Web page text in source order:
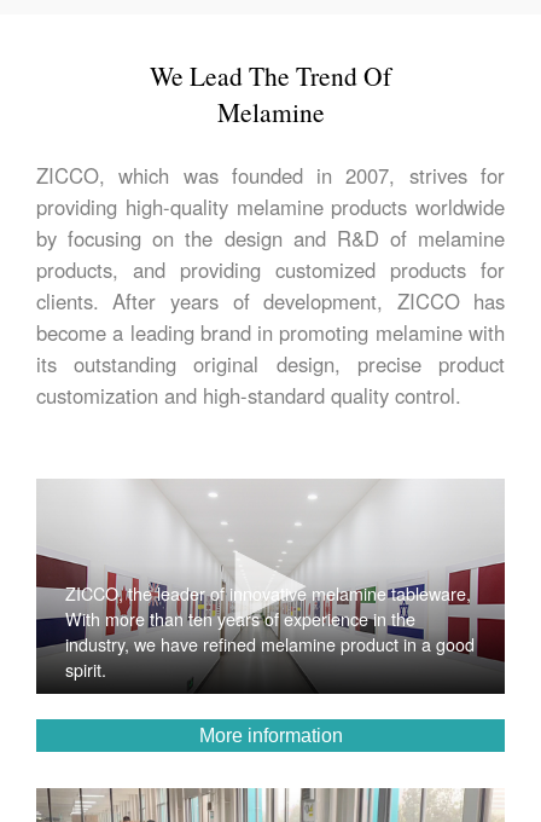
We Lead The Trend Of
Melamine
ZICCO, which was founded in 2007, strives for
providing high-quality melamine products worldwide
by focusing on the design and R&D of melamine
products, and providing customized products for
clients. After years of development, ZICCO has
become a leading brand in promoting melamine with
its outstanding original design, precise product
customization and high-standard quality control.
ZICCO, the leader of innovative melamine tableware,
With more than ten years of experience in the
industry, we have refined melamine product in a good
spirit.
More information